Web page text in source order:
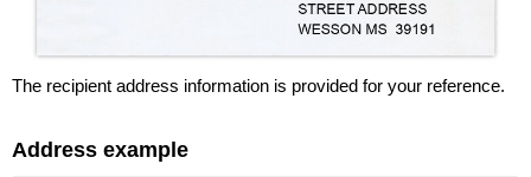
The recipient address information is provided for your reference.
Address example